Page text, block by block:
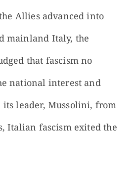
Allies advanced into
mainland Italy, the
that fascism no
national interest and
leader, Mussolini, from
Italian fascism exited the